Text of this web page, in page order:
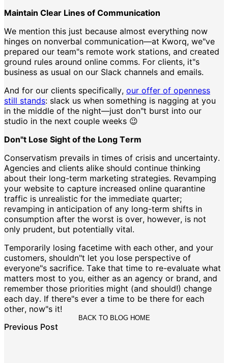
Maintain Clear Lines of Communication
We mention this just because almost everything now
hinges on nonverbal communication—at Kworq, we"ve
prepared our team"s remote work stations, and created
ground rules around online comms. For clients, it"s
business as usual on our Slack channels and emails.
And for our clients specifically, our offer of openness
still stands: slack us when something is nagging at you
in the middle of the night—just don"t burst into our
studio in the next couple weeks 😉
Don"t Lose Sight of the Long Term
Conservatism prevails in times of crisis and uncertainty.
Agencies and clients alike should continue thinking
about their long-term marketing strategies. Revamping
your website to capture increased online quarantine
traffic is unrealistic for the immediate quarter;
revamping in anticipation of any long-term shifts in
consumption after the worst is over, however, is not
only prudent, but potentially vital.
Temporarily losing facetime with each other, and your
customers, shouldn"t let you lose perspective of
everyone"s sacrifice. Take that time to re-evaluate what
matters most to you, either as an agency or brand, and
remember those priorities might (and should!) change
each day. If there"s ever a time to be there for each
other, now"s it!
BACK TO BLOG HOME
Previous Post